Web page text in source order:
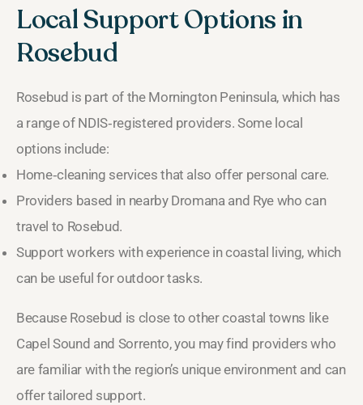
Local Support Options in
Rosebud
Rosebud is part of the Mornington Peninsula, which has
a range of NDIS‑registered providers. Some local
options include:
Home‑cleaning services that also offer personal care.
Providers based in nearby Dromana and Rye who can
travel to Rosebud.
Support workers with experience in coastal living, which
can be useful for outdoor tasks.
Because Rosebud is close to other coastal towns like
Capel Sound and Sorrento, you may find providers who
are familiar with the region’s unique environment and can
offer tailored support.